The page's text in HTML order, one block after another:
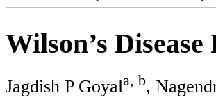
Wilson’s
Jagdish P Goyala, b,